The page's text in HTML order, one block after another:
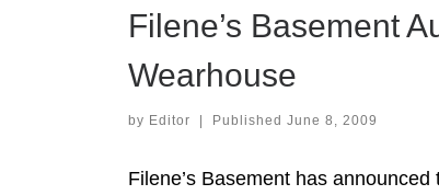
Filene’s Basement
Wearhouse
by Editor | Published June 8, 2009
Filene’s Basement has